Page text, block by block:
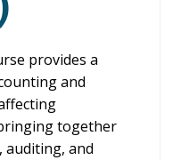
provides a
and
together
auditing, and